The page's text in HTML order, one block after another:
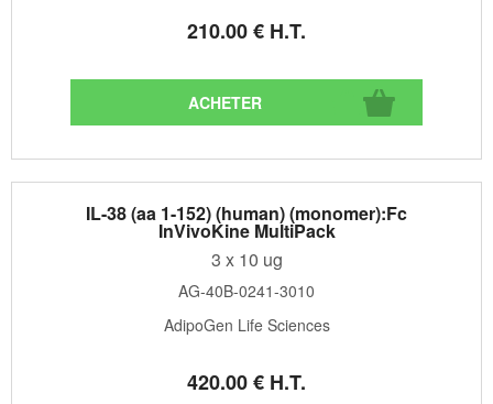
210.00€ H.T.
IL-38 (aa 1-152) (human) (monomer):Fc
InVivoKine MultiPack
3 x 10 ug
AG-40B-0241-3010
AdipoGen Life Sciences
420.00€ H.T.